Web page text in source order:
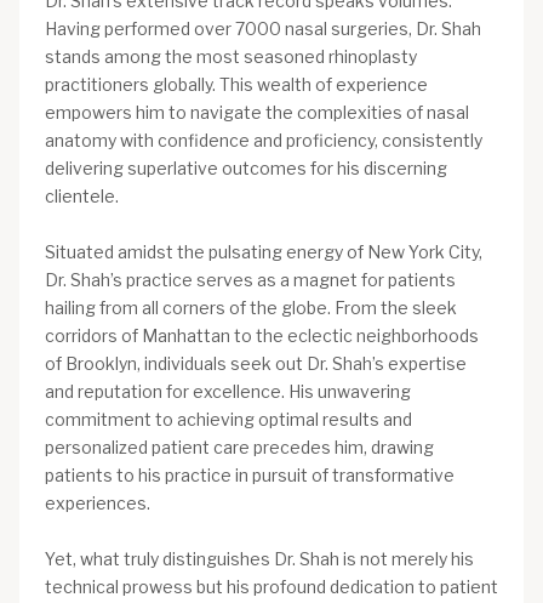
Having performed over 7000 nasal surgeries, Dr. Shah
stands among the most seasoned rhinoplasty
practitioners globally. This wealth of experience
empowers him to navigate the complexities of nasal
anatomy with confidence and proficiency, consistently
delivering superlative outcomes for his discerning
clientele.
Situated amidst the pulsating energy of New York City,
Dr. Shah’s practice serves as a magnet for patients
hailing from all corners of the globe. From the sleek
corridors of Manhattan to the eclectic neighborhoods
of Brooklyn, individuals seek out Dr. Shah’s expertise
and reputation for excellence. His unwavering
commitment to achieving optimal results and
personalized patient care precedes him, drawing
patients to his practice in pursuit of transformative
experiences.
Yet, what truly distinguishes Dr. Shah is not merely his
technical prowess but his profound dedication to patient